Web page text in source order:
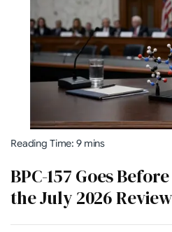
Reading Time: 9 mins
BPC-157 Goes
the July 2026